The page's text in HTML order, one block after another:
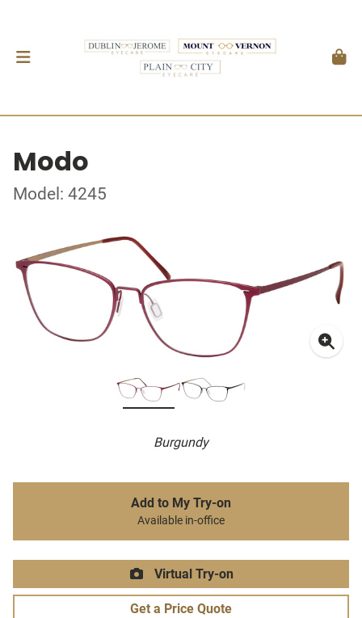
Modo
Model: 4245
Burgundy
Add to My Try-on
Available in-office
Virtual Try-on
Get a Price Quote